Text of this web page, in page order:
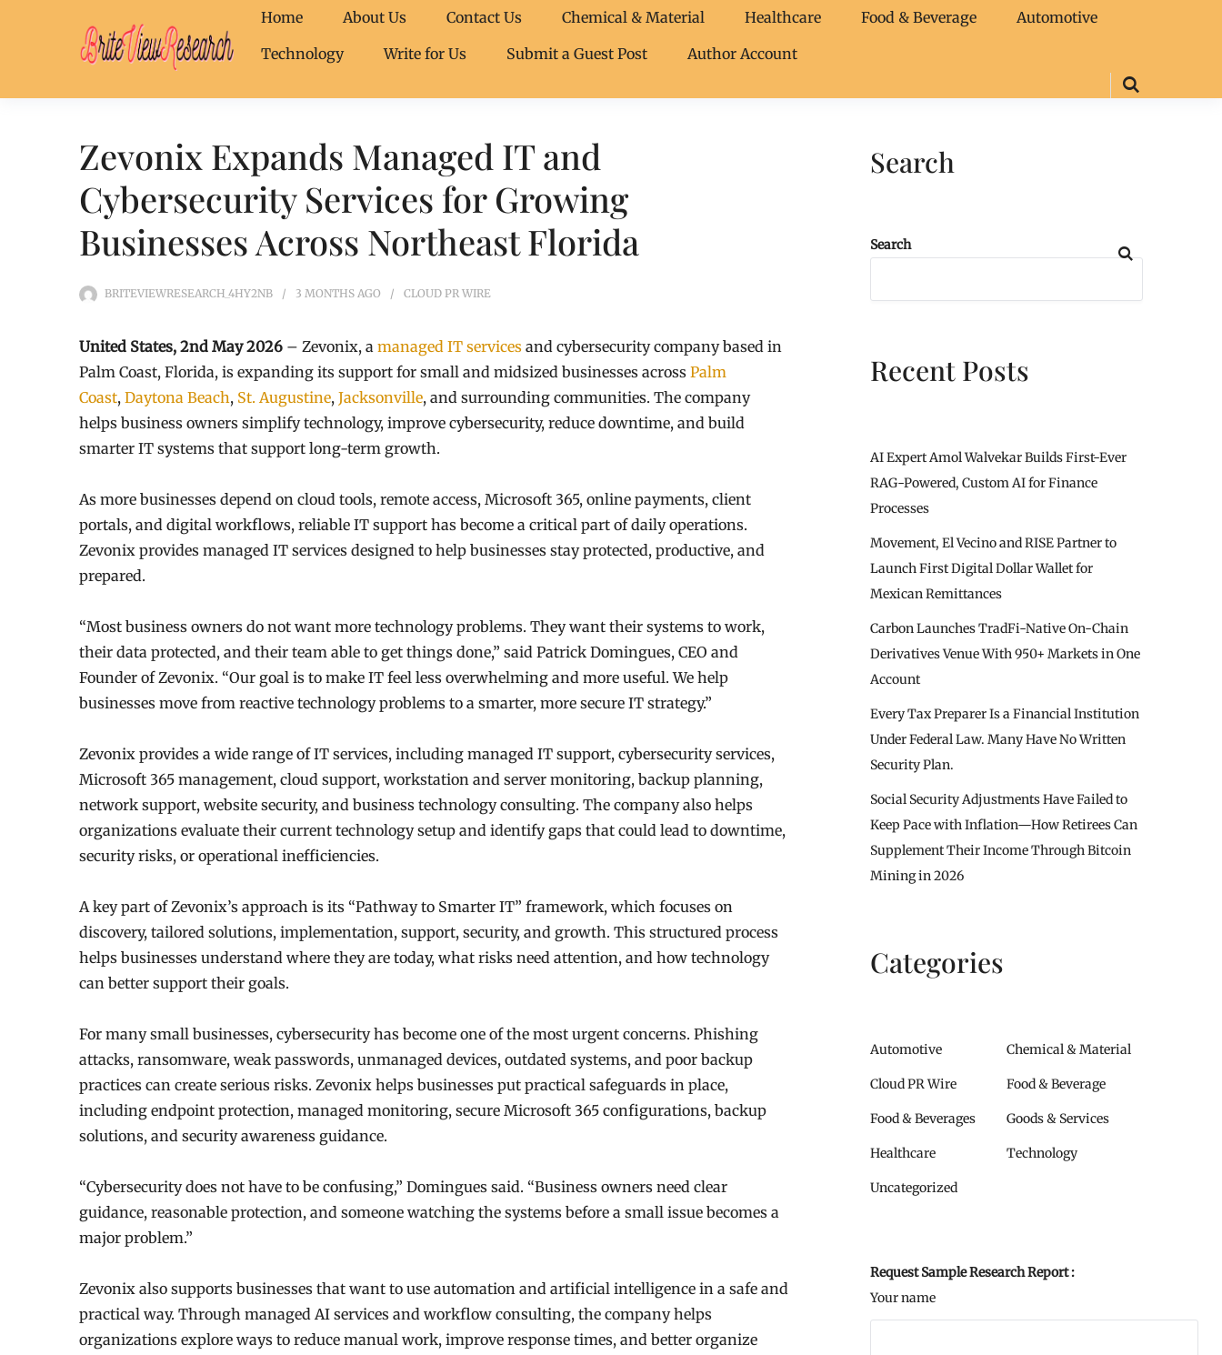
Home About Us Contact Us Chemical & Material Healthcare Food & Beverage
Automotive
Technology
Write for Us Submit a Guest Post Author Account
Zevonix Expands Managed IT and
Cybersecurity Services for Growing
Businesses Across Northeast Florida
BRITEVIEWRESEARCH_4HY2NB 3 MONTHS AGO CLOUD PR WIRE
United States, 2nd May 2026 – Zevonix, a managed IT services and cybersecurity company based in
Palm Coast, Florida, is expanding its support for small and midsized businesses across Palm
Coast, Daytona Beach, St. Augustine, Jacksonville, and surrounding communities. The company
helps business owners simplify technology, improve cybersecurity, reduce downtime, and build
smarter IT systems that support long-term growth.
As more businesses depend on cloud tools, remote access, Microsoft 365, online payments, client
portals, and digital workflows, reliable IT support has become a critical part of daily operations.
Zevonix provides managed IT services designed to help businesses stay protected, productive, and
prepared.
“Most business owners do not want more technology problems. They want their systems to work,
their data protected, and their team able to get things done,” said Patrick Domingues, CEO and
Founder of Zevonix. “Our goal is to make IT feel less overwhelming and more useful. We help
businesses move from reactive technology problems to a smarter, more secure IT strategy.”
Zevonix provides a wide range of IT services, including managed IT support, cybersecurity services,
Microsoft 365 management, cloud support, workstation and server monitoring, backup planning,
network support, website security, and business technology consulting. The company also helps
organizations evaluate their current technology setup and identify gaps that could lead to downtime,
security risks, or operational inefficiencies.
A key part of Zevonix’s approach is its “Pathway to Smarter IT” framework, which focuses on
discovery, tailored solutions, implementation, support, security, and growth. This structured process
helps businesses understand where they are today, what risks need attention, and how technology
can better support their goals.
For many small businesses, cybersecurity has become one of the most urgent concerns. Phishing
attacks, ransomware, weak passwords, unmanaged devices, outdated systems, and poor backup
practices can create serious risks. Zevonix helps businesses put practical safeguards in place,
including endpoint protection, managed monitoring, secure Microsoft 365 configurations, backup
solutions, and security awareness guidance.
“Cybersecurity does not have to be confusing,” Domingues said. “Business owners need clear
guidance, reasonable protection, and someone watching the systems before a small issue becomes a
major problem.”
Zevonix also supports businesses that want to use automation and artificial intelligence in a safe and
practical way. Through managed AI services and workflow consulting, the company helps
organizations explore ways to reduce manual work, improve response times, and better organize
Search
Search
Recent Posts
AI Expert Amol Walvekar Builds First-Ever
RAG-Powered, Custom AI for Finance
Processes
Movement, El Vecino and RISE Partner to
Launch First Digital Dollar Wallet for
Mexican Remittances
Carbon Launches TradFi-Native On-Chain
Derivatives Venue With 950+ Markets in One
Account
Every Tax Preparer Is a Financial Institution
Under Federal Law. Many Have No Written
Security Plan.
Social Security Adjustments Have Failed to
Keep Pace with Inflation—How Retirees Can
Supplement Their Income Through Bitcoin
Mining in 2026
Categories
Automotive Chemical & Material
Cloud PR Wire Food & Beverage
Food & Beverages Goods & Services
Healthcare Technology
Uncategorized
Request Sample Research Report :
Your name